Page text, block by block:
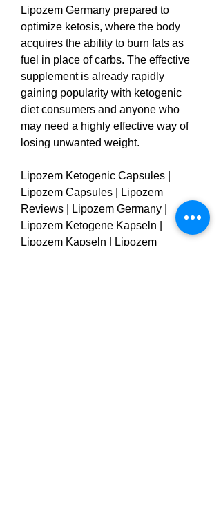
Lipozem Germany prepared to
optimize ketosis, where the body
acquires the ability to burn fats as
fuel in place of carbs. The effective
supplement is already rapidly
gaining popularity with ketogenic
diet consumers and anyone who
may need a highly effective way of
losing unwanted weight.
Lipozem Ketogenic Capsules |
Lipozem Capsules | Lipozem
Reviews | Lipozem Germany |
Lipozem Ketogene Kapseln |
Lipozem Kapseln | Lipozem